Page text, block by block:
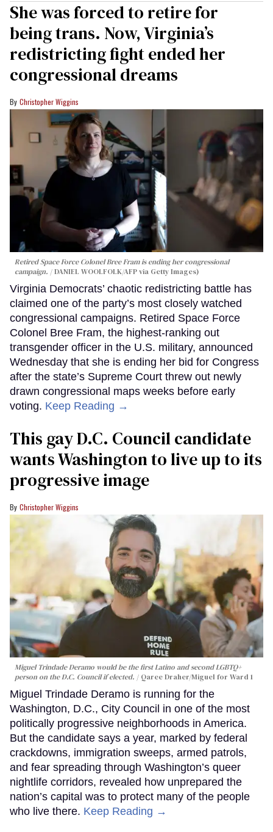
She was forced to retire for
being trans. Now, Virginia’s
redistricting fight ended her
congressional dreams
Christopher Wiggins
Retired Space Force Colonel Bree Fram is ending her congressional
campaign.
DANIEL WOOLFOLK/AFP via Getty Images)
Virginia Democrats’ chaotic redistricting battle has
claimed one of the party’s most closely watched
congressional campaigns. Retired Space Force
Colonel Bree Fram, the highest-ranking out
transgender officer in the U.S. military, announced
Wednesday that she is ending her bid for Congress
after the state’s Supreme Court threw out newly
drawn congressional maps weeks before early
voting. Keep Reading →
This gay D.C. Council candidate
wants Washington to live up to its
progressive image
Christopher Wiggins
Miguel Trindade Deramo would be the first Latino and second LGBTQ+
person on the D.C. Council if elected.
Qaree Draher/Miguel for Ward 1
Miguel Trindade Deramo is running for the
Washington, D.C., City Council in one of the most
politically progressive neighborhoods in America.
But the candidate says a year, marked by federal
crackdowns, immigration sweeps, armed patrols,
and fear spreading through Washington’s queer
nightlife corridors, revealed how unprepared the
nation’s capital was to protect many of the people
who live there. Keep Reading →